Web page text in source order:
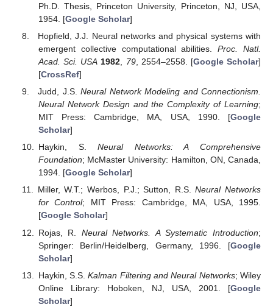
Ph.D. Thesis, Princeton University, Princeton, NJ, USA,
1954. [Google Scholar]
Hopfield, J.J. Neural networks and physical systems with
emergent collective computational abilities.Proc. Natl.
Acad. Sci. USA 1982 79, 2554–2558. [Google Scholar]
[CrossRef]
Judd, J.S.Neural Network Modeling and Connectionism.
Neural Network Design and the Complexity of Learning;
MIT Press: Cambridge, MA, USA, 1990. [Google
Scholar]
Haykin, S.Neural Networks: A Comprehensive
Foundation; McMaster University: Hamilton, ON, Canada,
1994. [Google Scholar]
Miller, W.T.; Werbos, P.J.; Sutton, R.S.Neural Networks
for Control; MIT Press: Cambridge, MA, USA, 1995.
[Google Scholar]
Rojas, R. Neural Networks. A Systematic Introduction;
Springer: Berlin/Heidelberg, Germany, 1996. [Google
Scholar]
Haykin, S.S.Kalman Filtering and Neural Networks; Wiley
Online Library: Hoboken, NJ, USA, 2001. [Google
Scholar]